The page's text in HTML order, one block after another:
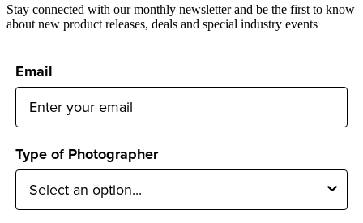
Stay connected with our monthly newsletter and be the first to know
about new product releases, deals and special industry events
Email
Type of Photographer